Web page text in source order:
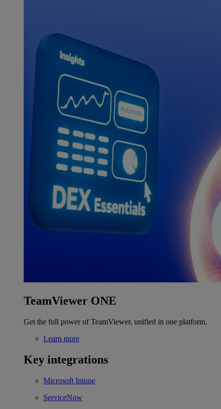
TeamViewer ONE
Get the full power of TeamViewer, unified in one platform.
Learn more
Key integrations
Microsoft Intune
ServiceNow